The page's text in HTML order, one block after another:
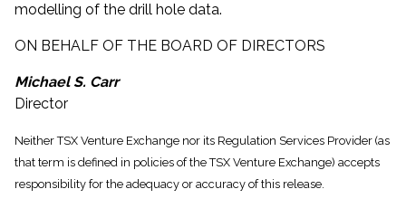
modelling of the drill hole data.
ON BEHALF OF THE BOARD OF DIRECTORS
Michael S. Carr
Director
Neither TSX Venture Exchange nor its Regulation Services Provider (as
that term is defined in policies of the TSX Venture Exchange) accepts
responsibility for the adequacy or accuracy of this release.